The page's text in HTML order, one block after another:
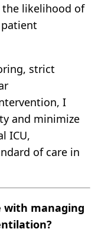
likelihood of
strict
I
and minimize
ICU,
of care in
with managing